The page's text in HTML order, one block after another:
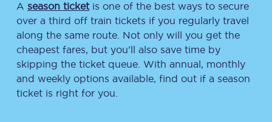
A season ticketis one of the best ways to secure
over a third off train tickets if you regularly travel
along the same route. Not only will you get the
cheapest fares, but you’ll also save time by
skipping the ticket queue. With annual, monthly
and weekly options available, find out if a season
ticket is right for you.